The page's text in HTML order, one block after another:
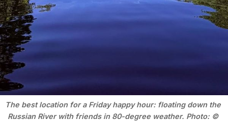
The best location for a Friday happy hour: floating down the
Russian River with friends in 80-degree weather. Photo: ©